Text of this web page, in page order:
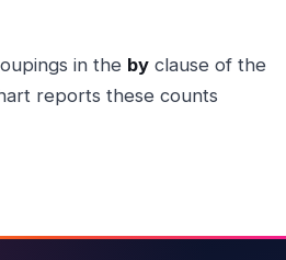
in the by clause of the
reports these counts